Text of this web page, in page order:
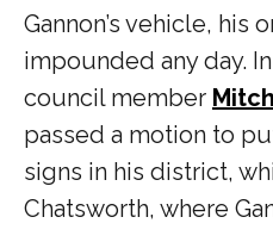
Gannon’s vehicle, his
impounded any day.
council member
passed a motion to
signs in his district,
Chatsworth, where